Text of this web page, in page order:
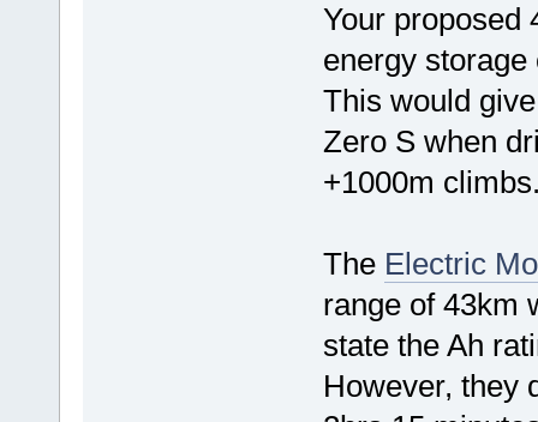
Your proposed
energy
This would
Zero S when
+1000m
The Electric
range of 43km
state the Ah
However, they